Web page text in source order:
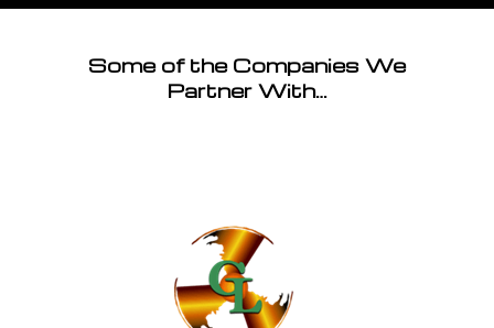
Some of the Companies We
Partner With…